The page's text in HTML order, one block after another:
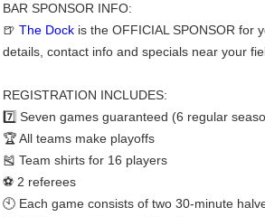
BAR SPONSOR INFO:
🍺 The Dock is the OFFICIAL SPONSOR for
details, contact info and specials near your
REGISTRATION INCLUDES:
7️⃣ Seven games guaranteed (6 regular
🏆 All teams make playoffs
🎽 Team shirts for 16 players
⚽ 2 referees
🕙 Each game consists of two 30-minute